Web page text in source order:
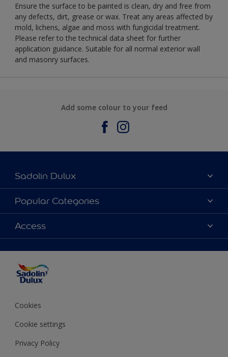
Ensure the surface to be painted is clean, dry and free from
any defects, dirt, grease or wax. Treat any areas affected by
mold, lichens, algae and moss with fungicidal treatment.
Please refer to the technical data sheet for further
application guidance. Suitable for all normal exterior wall
and masonry surfaces.
Add some colour to your feed
Sadolin Dulux
About Sadolin Dulux
Find Stockist
Sitemap
Popular Categories
Colours
Products
Decorating Advice
Colour of the Year
Access
Cookies
Cookie settings
Privacy Policy